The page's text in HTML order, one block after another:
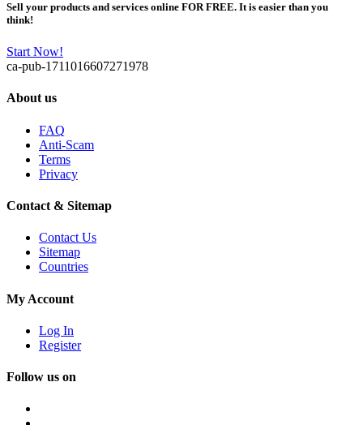
Sell your products and services online FOR FREE. It is easier than you
think!
Start Now!
ca-pub-1711016607271978
About us
FAQ
Anti-Scam
Terms
Privacy
Contact & Sitemap
Contact Us
Sitemap
Countries
My Account
Log In
Register
Follow us on